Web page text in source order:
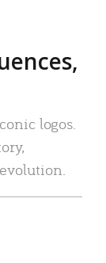
logos.